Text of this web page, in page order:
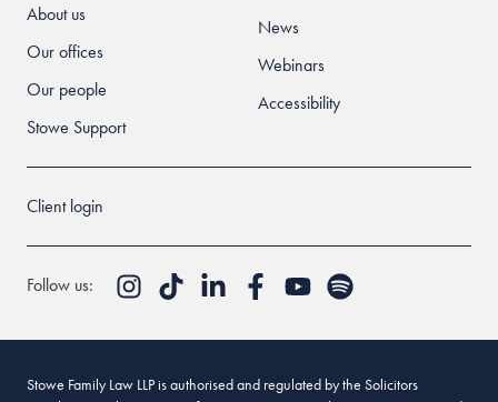
About us
Our offices
Our people
Stowe Support
News
Webinars
Accessibility
Client login
Follow us:
Stowe Family Law LLP is authorised and regulated by the Solicitors